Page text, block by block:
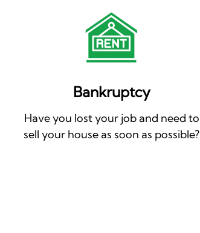
Bankruptcy
Have you lost your job and need to
sell your house as soon as possible?